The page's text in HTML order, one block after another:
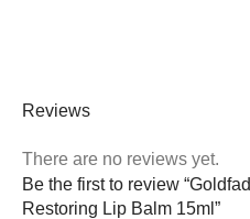
Reviews
There are no reviews yet.
Be the first to review
Restoring Lip Balm 15ml”